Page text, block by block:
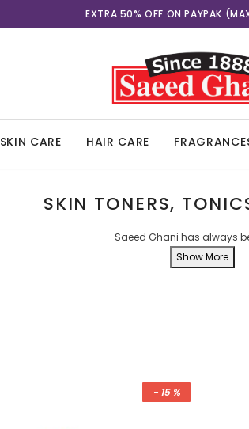
EXTRA 50% OFF ON PAYPAK
EXCLUSIVE PAYPAK OFFER ON
SKIN CARE HAIR CARE
SKIN TONERS,
Saeed Ghani has always
Show More
- 15 %